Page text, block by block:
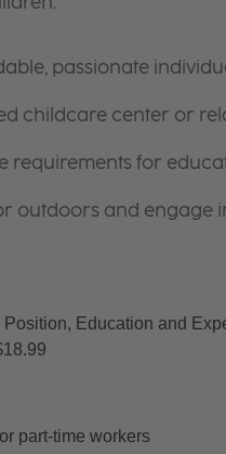
passionate
childcare center or
requirements for
outdoors and engage
Education and
part-time workers